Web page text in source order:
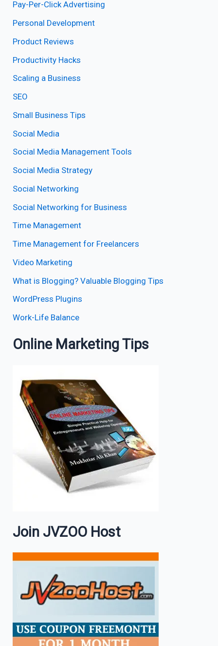
Pay-Per-Click Advertising
Personal Development
Product Reviews
Productivity Hacks
Scaling a Business
SEO
Small Business Tips
Social Media
Social Media Management Tools
Social Media Strategy
Social Networking
Social Networking for Business
Time Management
Time Management for Freelancers
Video Marketing
What is Blogging? Valuable Blogging Tips
WordPress Plugins
Work-Life Balance
Online Marketing Tips
Join JVZOO Host